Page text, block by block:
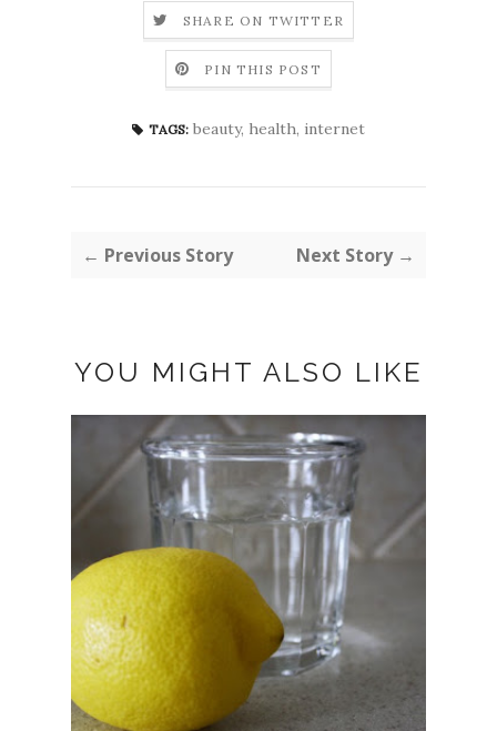
SHARE ON TWITTER
PIN THIS POST
TAGS: beauty, health, internet
← Previous Story Next Story →
YOU MIGHT ALSO LIKE